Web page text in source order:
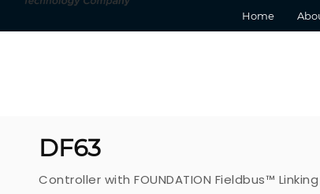
Home
DF63
Controller with FOUNDATION Fieldbus™